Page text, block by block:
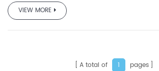
VIEW MORE
A total of 1 pages